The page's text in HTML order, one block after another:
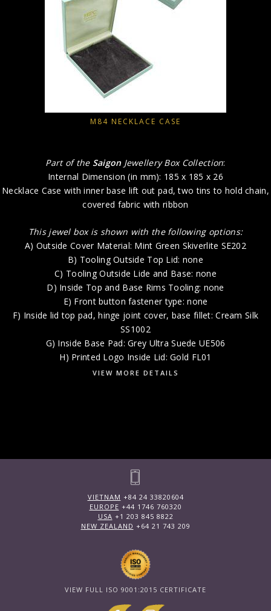
M84 NECKLACE CASE
Part of the Saigon Jewellery Box Collection:
Internal Dimension (in mm): 185 x 185 x 26
Necklace Case with inner base lift out pad, two tins to hold chain,
covered fabric with ribbon
This jewel box is shown with the following options:
A) Outside Cover Material: Mint Green Skiverlite SE202
B) Tooling Outside Top Lid: none
C) Tooling Outside Lide and Base: none
D) Inside Top and Base Rims Tooling: none
E) Front button fastener type: none
F) Inside lid top pad, hinge joint cover, base fillet: Cream Silk
SS1002
G) Inside Base Pad: Grey Ultra Suede UE506
H) Printed Logo Inside Lid: Gold FL01
VIEW MORE DETAILS
VIETNAM +84 24 33820604
EUROPE +44 1746 760320
USA +1 203 845 8822
NEW ZEALAND +64 21 743 209
VIEW FULL ISO 9001:2015 CERTIFICATE